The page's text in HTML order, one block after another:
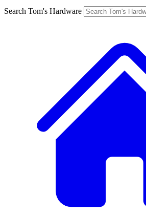
Search Tom's Hardware